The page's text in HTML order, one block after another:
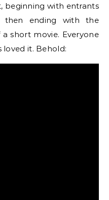
beginning with entrants
then ending with the
short movie. Everyone
loved it. Behold: